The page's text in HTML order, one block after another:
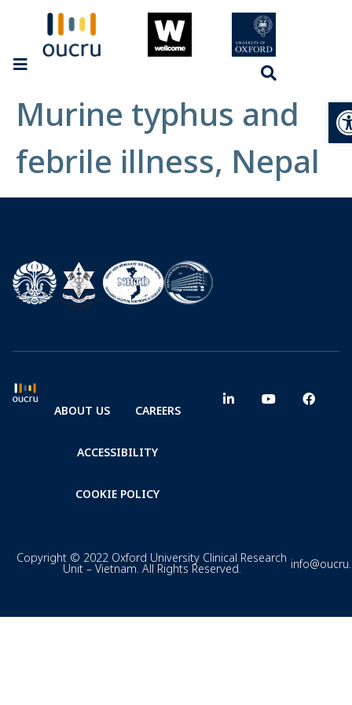
Murine typhus and
febrile illness, Nepal
ABOUT US CAREERS
ACCESSIBILITY
COOKIE POLICY
Copyright © 2022 Oxford University Clinical Research
Unit – Vietnam. All Rights Reserved.